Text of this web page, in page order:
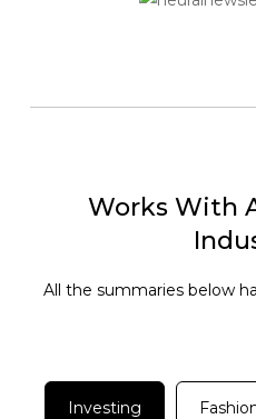
Works With
All the summaries below
Investing